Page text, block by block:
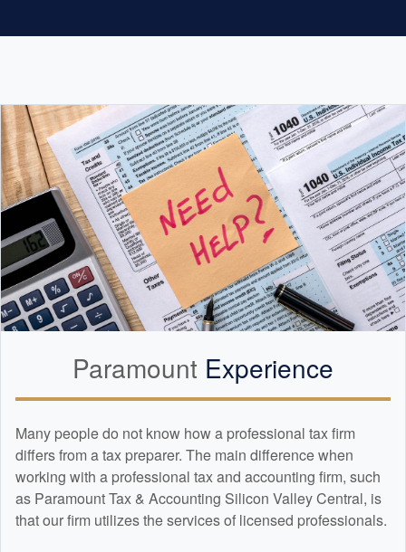
Paramount Experience
Many people do not know how a professional tax firm
differs from a tax preparer. The main difference when
working with a professional tax and accounting firm, such
as Paramount Tax & Accounting Silicon Valley Central, is
that our firm utilizes the services of licensed professionals.